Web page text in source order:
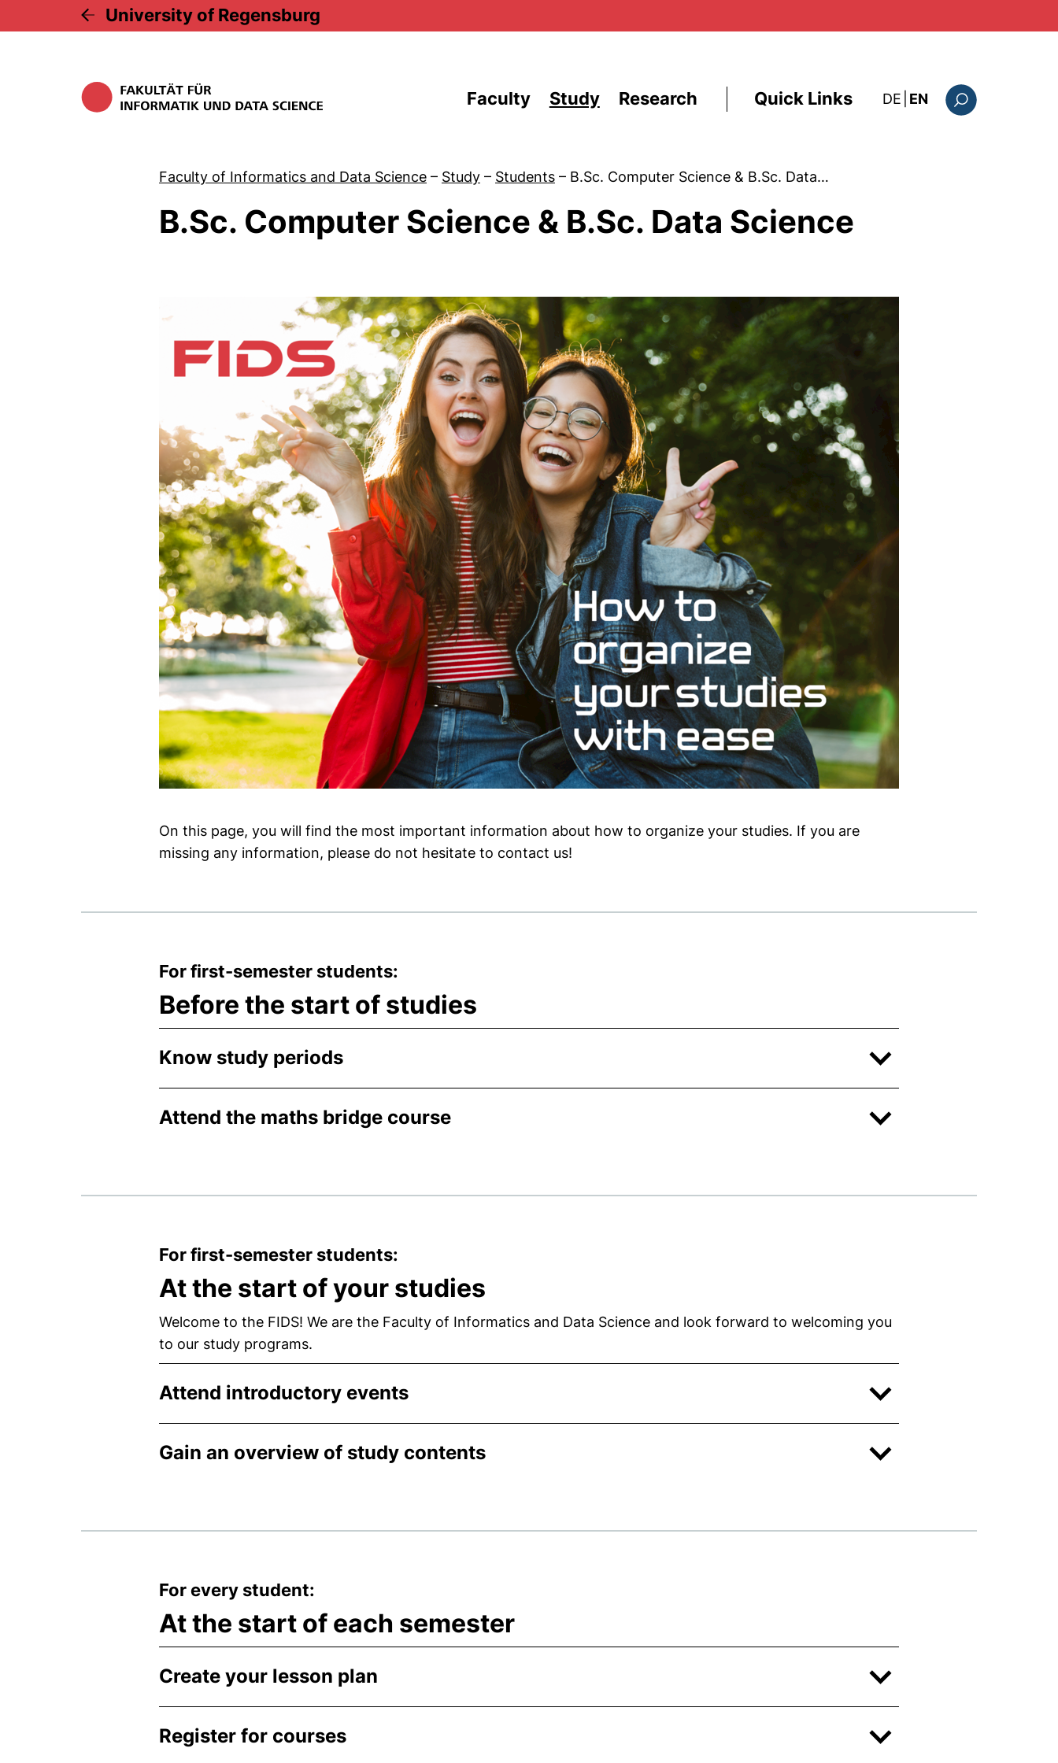
University of Regensburg
Faculty Study Research Quick Links DE: diese Seite auf
EN
Faculty of Informatics and Data Science – Study – Students – B.Sc. Computer Science & B.Sc. Data…
B.Sc. Computer Science & B.Sc. Data Science
On this page, you will find the most important information about how to organize your studies. If you are
missing any information, please do not hesitate to contact us!
For first-semester students:
Before the start of studies
Know study periods
Attend the maths bridge course
For first-semester students:
At the start of your studies
Welcome to the FIDS! We are the Faculty of Informatics and Data Science and look forward to welcoming you
to our study programs.
Attend introductory events
Gain an overview of study contents
For every student:
At the start of each semester
Create your lesson plan
Register for courses